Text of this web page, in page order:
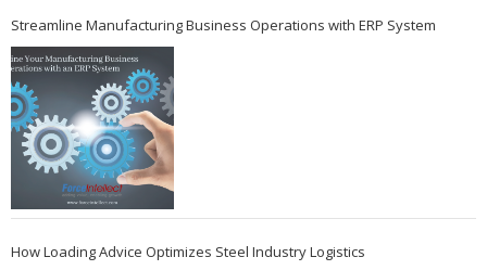
Streamline Manufacturing Business Operations with ERP System
How Loading Advice Optimizes Steel Industry Logistics